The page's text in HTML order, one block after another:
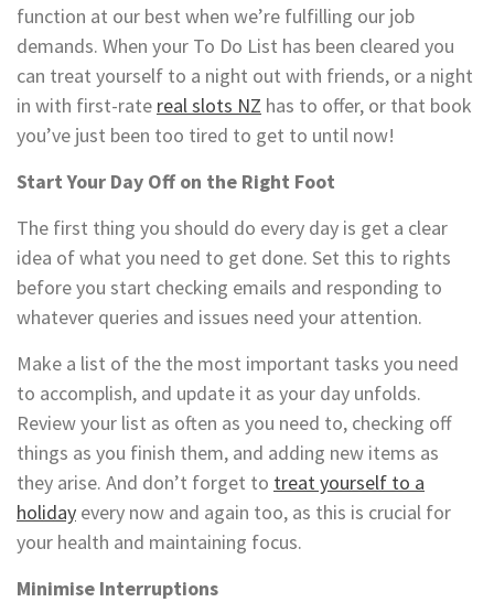
function at our best when we’re fulfilling our job
demands. When your To Do List has been cleared you
can treat yourself to a night out with friends, or a night
in with first-rate real slots NZ has to offer, or that book
you’ve just been too tired to get to until now!
Start Your Day Off on the Right Foot
The first thing you should do every day is get a clear
idea of what you need to get done. Set this to rights
before you start checking emails and responding to
whatever queries and issues need your attention.
Make a list of the the most important tasks you need
to accomplish, and update it as your day unfolds.
Review your list as often as you need to, checking off
things as you finish them, and adding new items as
they arise. And don’t forget to treat yourself to a
holiday every now and again too, as this is crucial for
your health and maintaining focus.
Minimise Interruptions